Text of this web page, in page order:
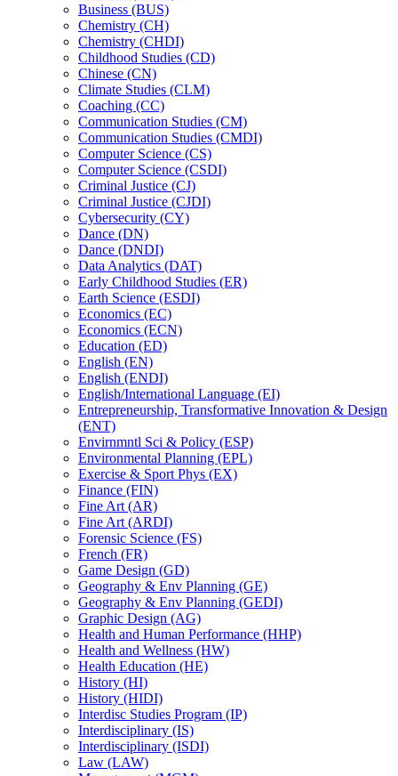
Business (BUS)
Chemistry (CH)
Chemistry (CHDI)
Childhood Studies (CD)
Chinese (CN)
Climate Studies (CLM)
Coaching (CC)
Communication Studies (CM)
Communication Studies (CMDI)
Computer Science (CS)
Computer Science (CSDI)
Criminal Justice (CJ)
Criminal Justice (CJDI)
Cybersecurity (CY)
Dance (DN)
Dance (DNDI)
Data Analytics (DAT)
Early Childhood Studies (ER)
Earth Science (ESDI)
Economics (EC)
Economics (ECN)
Education (ED)
English (EN)
English (ENDI)
English/​International Language (EI)
Entrepreneurship, Transformative Innovation &​ Design
(ENT)
Envirnmntl Sci &​ Policy (ESP)
Environmental Planning (EPL)
Exercise &​ Sport Phys (EX)
Finance (FIN)
Fine Art (AR)
Fine Art (ARDI)
Forensic Science (FS)
French (FR)
Game Design (GD)
Geography &​ Env Planning (GE)
Geography &​ Env Planning (GEDI)
Graphic Design (AG)
Health and Human Performance (HHP)
Health and Wellness (HW)
Health Education (HE)
History (HI)
History (HIDI)
Interdisc Studies Program (IP)
Interdisciplinary (IS)
Interdisciplinary (ISDI)
Law (LAW)